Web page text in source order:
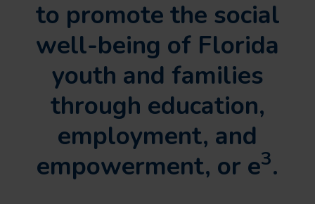
to promote the social
well-being of Florida
youth and families
through education,
employment, and
empowerment, or e3.